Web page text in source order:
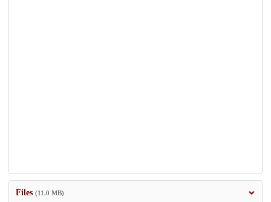
Files (11.0 MB)